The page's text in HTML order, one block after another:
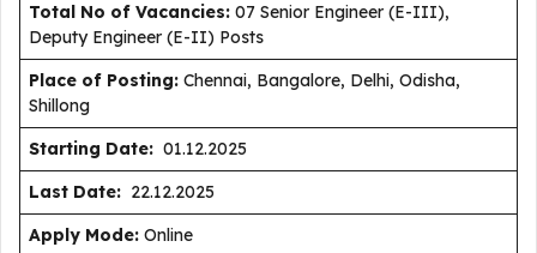
Total No of Vacancies: 07 Senior Engineer (E-III),
Deputy Engineer (E-II) Posts
Place of Posting: Chennai, Bangalore, Delhi, Odisha,
Shillong
Starting Date: 01.12.2025
Last Date: 22.12.2025
Apply Mode: Online